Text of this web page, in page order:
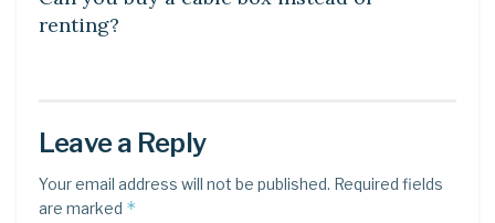
renting?
Leave a Reply
Your email address will not be published. Required fields
are marked *